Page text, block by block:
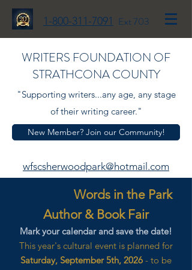
1-800-311-7091 Ext 703
WRITERS FOUNDATION OF
STRATHCONA COUNTY
"Supporting writers...any age, any stage
of their writing career."
New Member? Join our Community!
wfscsherwoodpark@hotmail.com
Words in the Park
Author & Book Fair
Mark your calendar and save the date!
This year's cultural event is planned for
Saturday, September 5th, 2026 - to be